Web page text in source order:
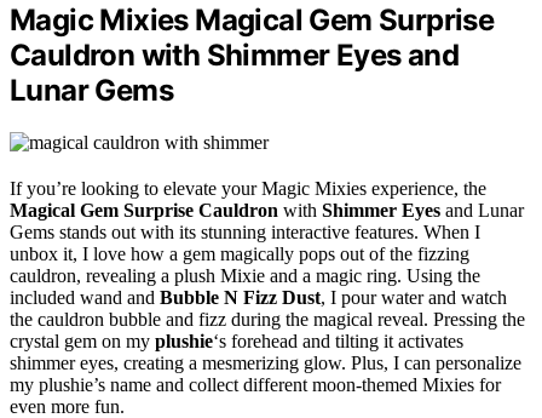
Magic Mixies Magical Gem Surprise
Cauldron with Shimmer Eyes and
Lunar Gems
If you’re looking to elevate your Magic Mixies experience, the
Magical Gem Surprise Cauldron with Shimmer Eyes and Lunar
Gems stands out with its stunning interactive features. When I
unbox it, I love how a gem magically pops out of the fizzing
cauldron, revealing a plush Mixie and a magic ring. Using the
included wand and Bubble N Fizz Dust, I pour water and watch
the cauldron bubble and fizz during the magical reveal. Pressing the
crystal gem on my plushie‘s forehead and tilting it activates
shimmer eyes, creating a mesmerizing glow. Plus, I can personalize
my plushie’s name and collect different moon-themed Mixies for
even more fun.